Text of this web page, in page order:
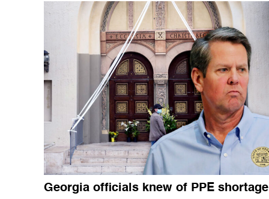
Georgia officials knew of PPE shortage